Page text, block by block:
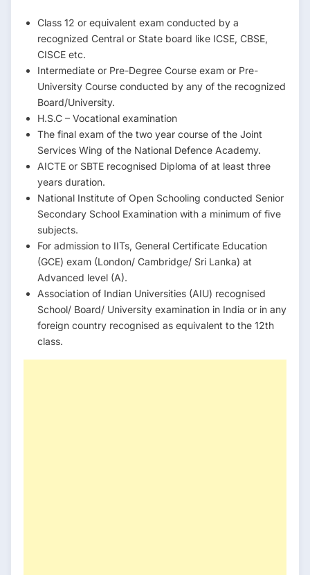
Class 12 or equivalent exam conducted by a
recognized Central or State board like ICSE, CBSE,
CISCE etc.
Intermediate or Pre-Degree Course exam or Pre-
University Course conducted by any of the recognized
Board/University.
H.S.C – Vocational examination
The final exam of the two year course of the Joint
Services Wing of the National Defence Academy.
AICTE or SBTE recognised Diploma of at least three
years duration.
National Institute of Open Schooling conducted Senior
Secondary School Examination with a minimum of five
subjects.
For admission to IITs, General Certificate Education
(GCE) exam (London/ Cambridge/ Sri Lanka) at
Advanced level (A).
Association of Indian Universities (AIU) recognised
School/ Board/ University examination in India or in any
foreign country recognised as equivalent to the 12th
class.